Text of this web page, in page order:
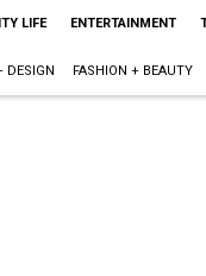
LIFE ENTERTAINMENT
DESIGN FASHION + BEAUTY